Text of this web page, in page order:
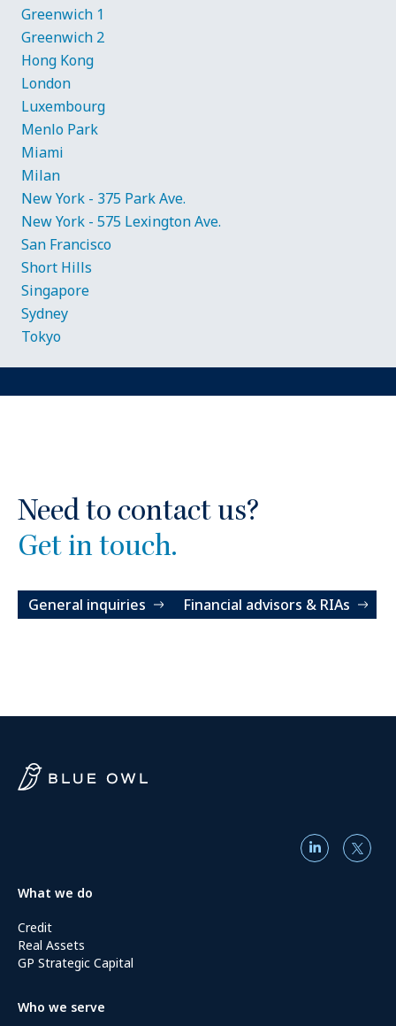
Greenwich 1
Greenwich 2
Hong Kong
London
Luxembourg
Menlo Park
Miami
Milan
New York - 375 Park Ave.
New York - 575 Lexington Ave.
San Francisco
Short Hills
Singapore
Sydney
Tokyo
Need to contact us?
Get in touch.
General inquiries Financial advisors & RIAs
What we do
Credit
Real Assets
GP Strategic Capital
Who we serve